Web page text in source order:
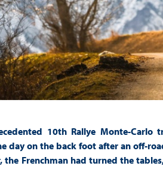
10th Rallye Monte-
day on the back foot after an off-
the Frenchman had turned the